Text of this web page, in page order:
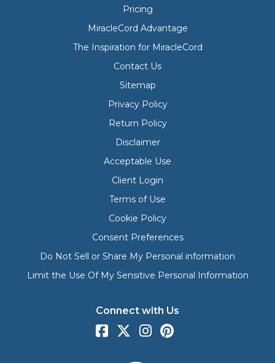
Pricing
MiracleCord Advantage
The Inspiration for MiracleCord
Contact Us
Sitemap
Privacy Policy
Return Policy
Disclaimer
Acceptable Use
Client Login
Terms of Use
Cookie Policy
Consent Preferences
Do Not Sell or Share My Personal information
Limit the Use Of My Sensitive Personal Information
Connect with Us